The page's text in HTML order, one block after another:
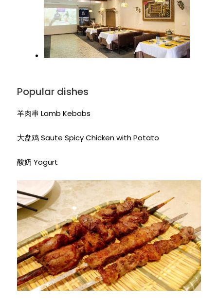
Popular dishes
羊肉串 Lamb Kebabs
大盘鸡 Saute Spicy Chicken with Potato
酸奶 Yogurt